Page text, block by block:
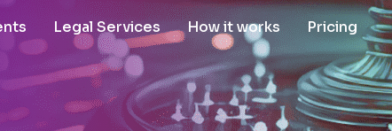
Legal Services How it works Pricing